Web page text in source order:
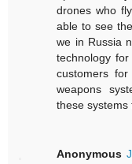
drones who
able to see
we in Russia
technology
customers
weapons
these systems
Anonymous